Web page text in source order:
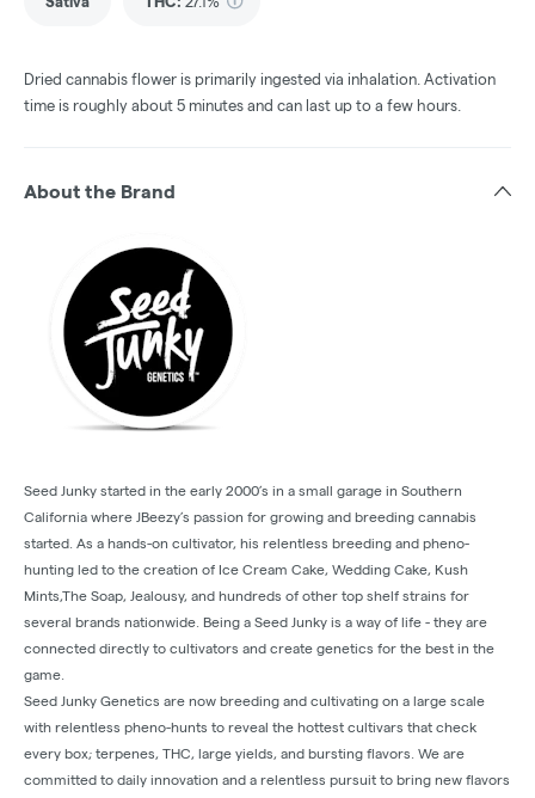
Dried cannabis flower is primarily ingested via inhalation. Activation
time is roughly about 5 minutes and can last up to a few hours.
About the Brand
Seed Junky started in the early 2000’s in a small garage in Southern
California where JBeezy’s passion for growing and breeding cannabis
started. As a hands-on cultivator, his relentless breeding and pheno-
hunting led to the creation of Ice Cream Cake, Wedding Cake, Kush
Mints,The Soap, Jealousy, and hundreds of other top shelf strains for
several brands nationwide. Being a Seed Junky is a way of life - they are
connected directly to cultivators and create genetics for the best in the
game.
Seed Junky Genetics are now breeding and cultivating on a large scale
with relentless pheno-hunts to reveal the hottest cultivars that check
every box; terpenes, THC, large yields, and bursting flavors. We are
committed to daily innovation and a relentless pursuit to bring new flavors